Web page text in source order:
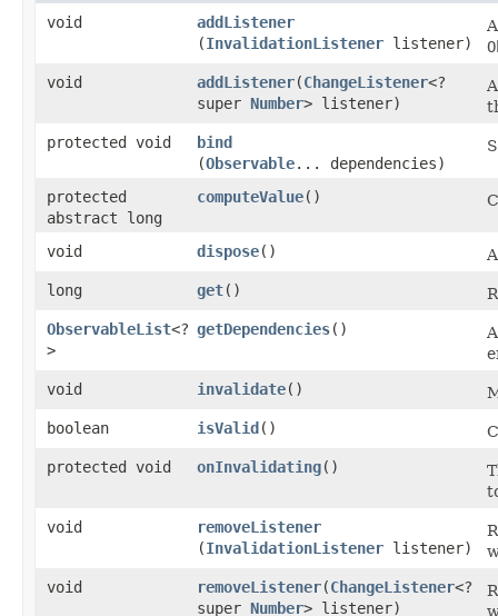
void addListener
(InvalidationListener listener)
void
addListener​(ChangeListener<?
super Number> listener)
protected void
bind
(Observable... dependencies)
protected
abstract long
computeValue()
void dispose()
long
get()
ObservableList<?
>
getDependencies()
void
invalidate()
boolean
isValid ()
protected void
onInvalidating()
void
removeListener
(InvalidationListener listener)
void
removeListener​(ChangeListener<?
super Number> listener)